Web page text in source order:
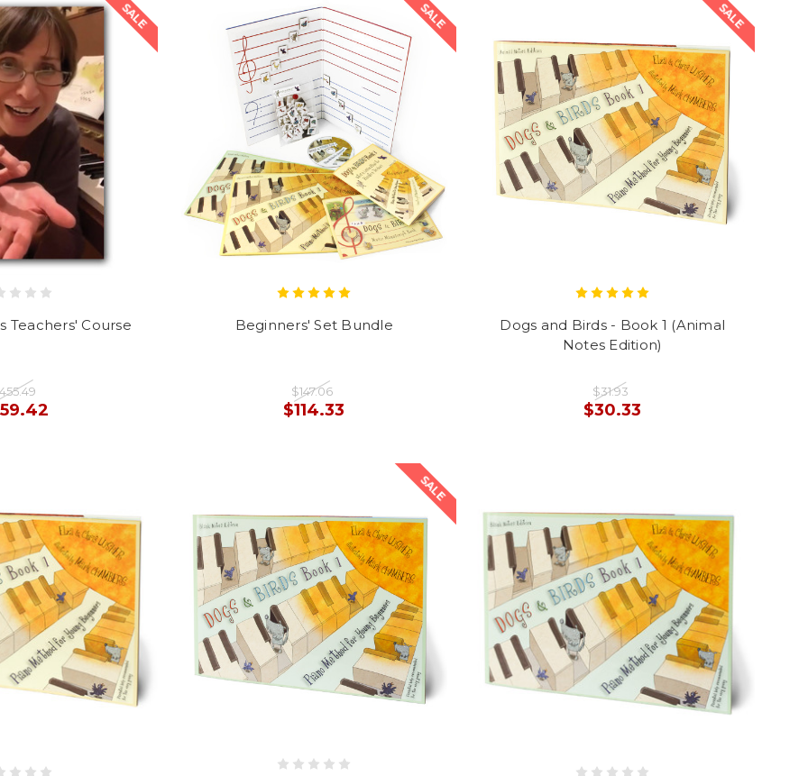
SALE
Teachers' Course
SALE
Beginners' Set Bundle
$147.06
$114.33
SALE
Dogs and Birds - Book 1 (Animal
Notes Edition)
$31.93
$30.33
SALE